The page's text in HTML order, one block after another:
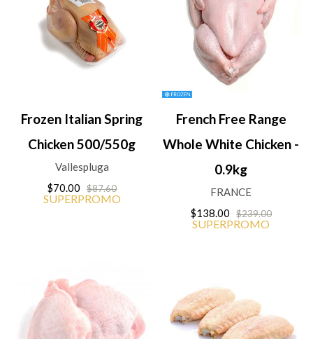
Frozen Italian Spring
Chicken 500/550g
Vallespluga
$70.00
$87.60
SUPERPROMO
French Free Range
Whole White Chicken -
0.9kg
FRANCE
$138.00
$239.00
SUPERPROMO